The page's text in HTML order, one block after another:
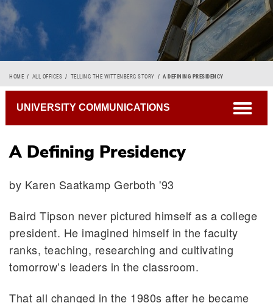
Breadcrumb
HOME ALL OFFICES TELLING THE WITTENBERG STORY A DEFINING PRESIDENCY
A Defining Presidency
by Karen Saatkamp Gerboth '93
Baird Tipson never pictured himself as a college
president. He imagined himself in the faculty
ranks, teaching, researching and cultivating
tomorrow’s leaders in the classroom.
That all changed in the 1980s after he became
UNIVERSITY COMMUNICATIONS open